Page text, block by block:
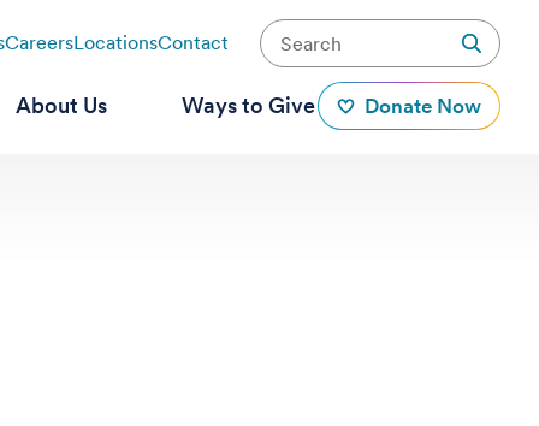
CareersLocationsContact
About Us Ways to Give Donate Now